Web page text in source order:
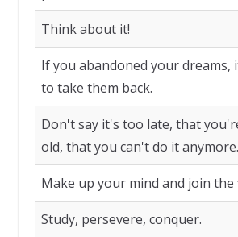
Think about it!
If you abandoned your dreams,
to take them back.
Don't say it's too late, that
old, that you can't do it anymore.
Make up your mind and join the
Study, persevere, conquer.